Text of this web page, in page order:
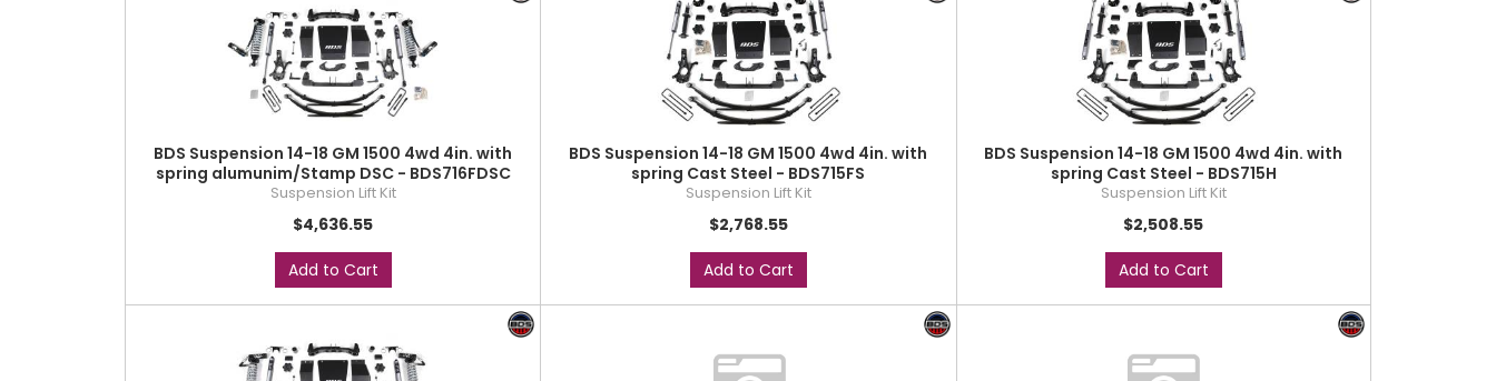
BDS Suspension 14-18 GM 1500 4wd 4in. with
spring alumunim/Stamp DSC - BDS716FDSC
Suspension Lift Kit
$4,636.55
Add to Cart
BDS Suspension 14-18 GM 1500 4wd 4in. with
spring Cast Steel - BDS715FS
Suspension Lift Kit
$2,768.55
Add to Cart
BDS Suspension 14-18 GM 1500 4wd 4in. with
spring Cast Steel - BDS715H
Suspension Lift Kit
$2,508.55
Add to Cart